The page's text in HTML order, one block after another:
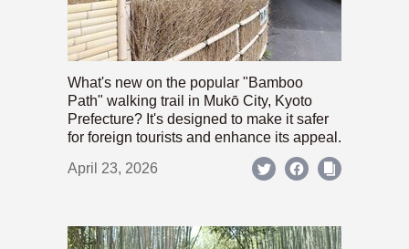
What's new on the popular "Bamboo
Path" walking trail in Mukō City, Kyoto
Prefecture? It's designed to make it safer
for foreign tourists and enhance its appeal.
April 23, 2026